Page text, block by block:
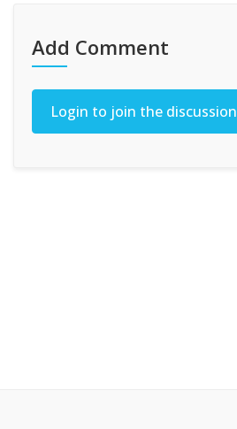
Add Comment
Login to join the discussion